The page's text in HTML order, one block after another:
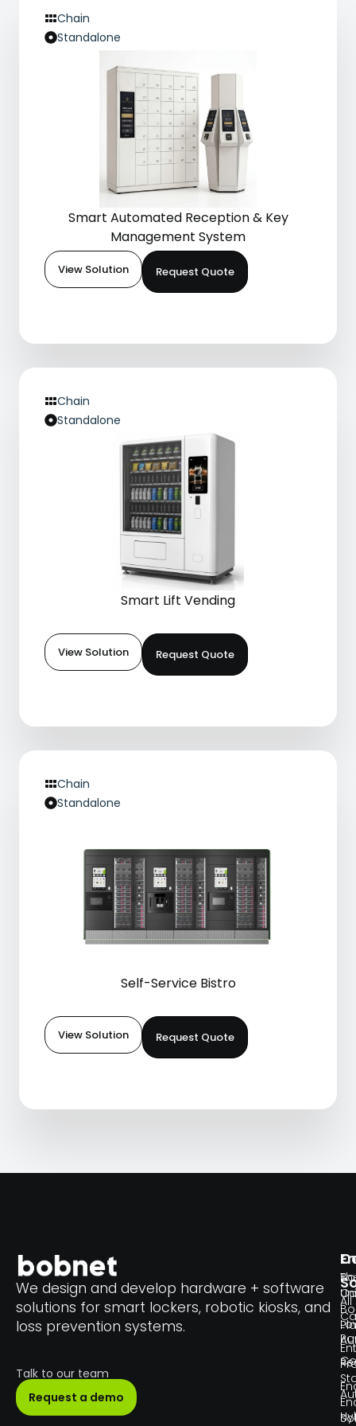
Chain
Standalone
Smart Automated Reception & Key
Management System
View Solution Request Quote
Chain
Standalone
Smart Lift Vending
View Solution Request Quote
Chain
Standalone
Self-Service Bistro
View Solution Request Quote
We design and develop hardware + software
solutions for smart lockers, robotic kiosks, and
loss prevention systems.
Talk to our team
Request a demo
All